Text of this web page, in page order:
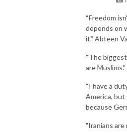
“Freedom
depends on
it.” Abteen
“The
are Muslims.”
“I have a
America, but
because
"Iranians